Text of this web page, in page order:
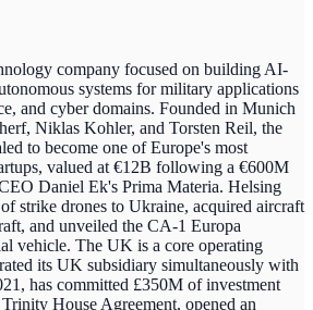
company focused on building AI-
systems for military applications
and cyber domains. Founded in Munich
Niklas Kohler, and Torsten Reil, the
to become one of Europe's most
valued at €12B following a €600M
Daniel Ek's Prima Materia. Helsing
strike drones to Ukraine, acquired aircraft
and unveiled the CA-1 Europa
vehicle. The UK is a core operating
its UK subsidiary simultaneously with
has committed £350M of investment
House Agreement, opened an